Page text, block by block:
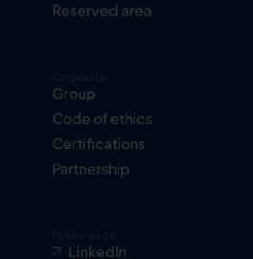
Reserved area
Corporate
Group
Code of ethics
Certifications
Partnership
Follow us on
LinkedIn